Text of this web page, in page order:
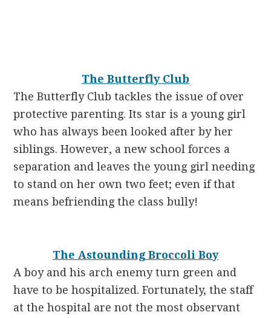
The Butterfly Club
The Butterfly Club tackles the issue of over
protective parenting. Its star is a young girl
who has always been looked after by her
siblings. However, a new school forces a
separation and leaves the young girl needing
to stand on her own two feet; even if that
means befriending the class bully!
The Astounding Broccoli Boy
A boy and his arch enemy turn green and
have to be hospitalized. Fortunately, the staff
at the hospital are not the most observant